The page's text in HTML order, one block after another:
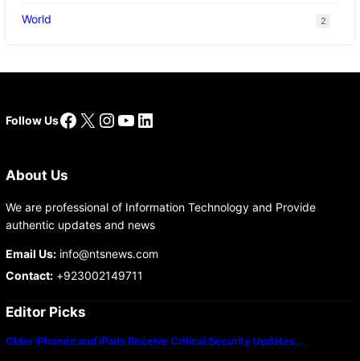
World 2
Follow UsFacebook
X Instagram
YouTube
LinkedIn
About Us
We are professional of Information Technology and Provide
authentic updates and news
Email Us:info@ntsnews.com
Contact:+923002149711
Editor Picks
Older iPhones and iPads Receive Critical Security Updates…